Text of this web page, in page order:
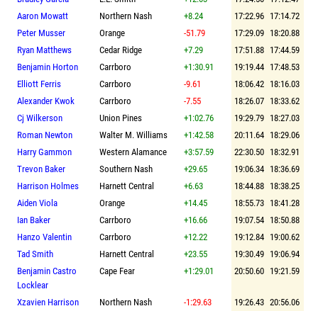
Aaron Mowatt
Northern Nash +8.24 17:22.96 17:14.72
Peter Musser
Orange -51.79 17:29.09 18:20.88
Ryan Matthews
Cedar Ridge +7.29 17:51.88 17:44.59
Benjamin Horton
Carrboro +1:30.91 19:19.44 17:48.53
Elliott Ferris
Carrboro -9.61 18:06.42 18:16.03
Alexander Kwok
Carrboro -7.55 18:26.07 18:33.62
Cj Wilkerson
Union Pines +1:02.76 19:29.79 18:27.03
Roman Newton
Walter M. Williams +1:42.58 20:11.64 18:29.06
Harry Gammon
Western Alamance +3:57.59 22:30.50 18:32.91
Trevon Baker
Southern Nash +29.65 19:06.34 18:36.69
Harrison Holmes
Harnett Central +6.63 18:44.88 18:38.25
Aiden Viola
Orange +14.45 18:55.73 18:41.28
Ian Baker
Carrboro +16.66 19:07.54 18:50.88
Hanzo Valentin
Carrboro +12.22 19:12.84 19:00.62
Tad Smith
Harnett Central +23.55 19:30.49 19:06.94
Benjamin Castro
Locklear
Cape Fear +1:29.01 20:50.60 19:21.59
Xzavien Harrison Northern Nash -1:29.63 19:26.43 20:56.06